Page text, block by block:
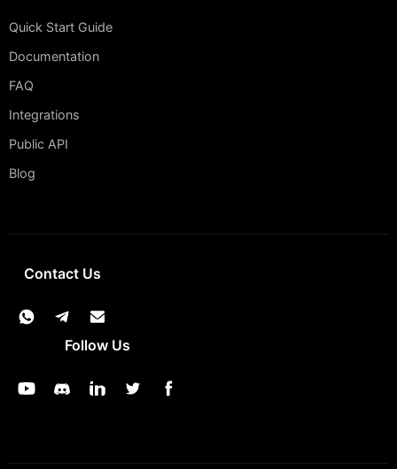
Quick Start Guide
Documentation
FAQ
Integrations
Public API
Blog
Contact Us
Follow Us